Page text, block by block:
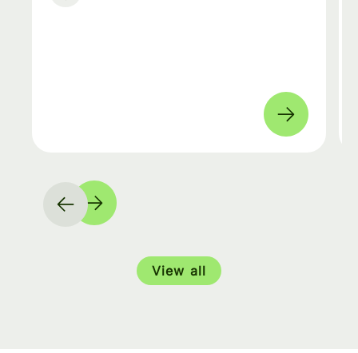
View all